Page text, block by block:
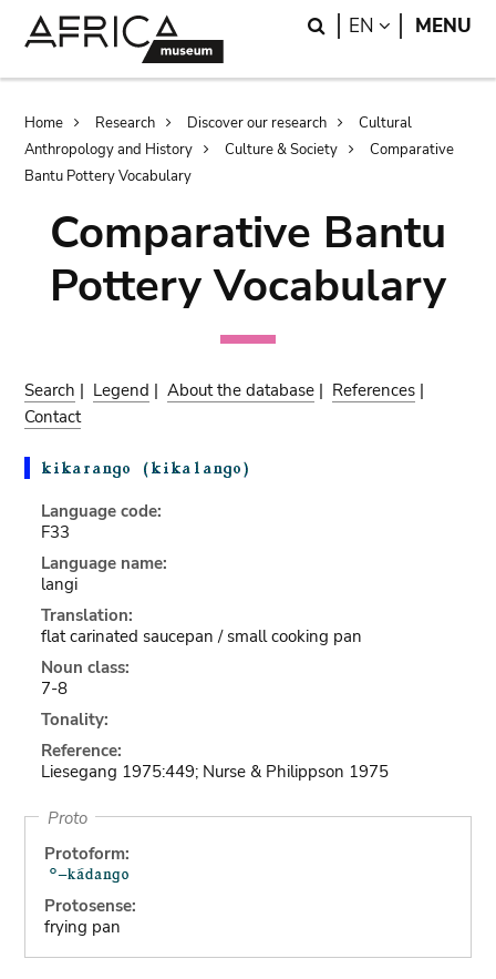
Search
EN LANGUAGE
MENU
Breadcrumb
Home Research Discover our research
Cultural
Anthropology and History
Culture & Society
Comparative
Bantu Pottery Vocabulary
Comparative Bantu
Pottery Vocabulary
Search | Legend |About the database | References |
Contact
Language code:
F33
Language name:
langi
Translation:
flat carinated saucepan / small cooking pan
Noun class:
7-8
Tonality:
Reference:
Liesegang 1975:449; Nurse & Philippson 1975
Proto
Protoform:
Protosense:
frying pan